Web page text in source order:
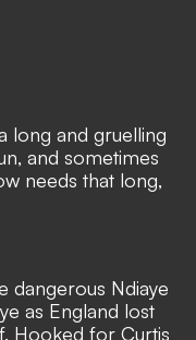
long and gruelling
and sometimes
needs that long,
dangerous Ndiaye
as England lost
Hooked for Curtis